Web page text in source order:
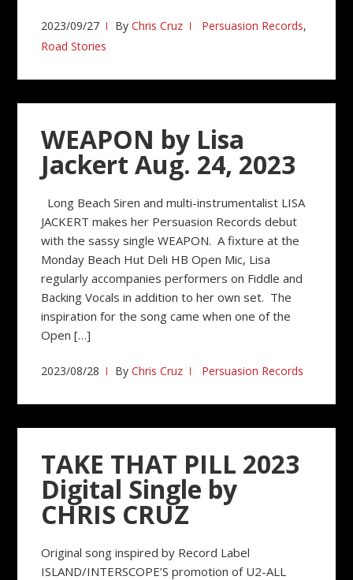
2023/09/27 ByChris Cruz Persuasion Records,
Road Stories
WEAPON by Lisa
Jackert Aug. 24, 2023
Long Beach Siren and multi-instrumentalist LISA
JACKERT makes her Persuasion Records debut
with the sassy single WEAPON. A fixture at the
Monday Beach Hut Deli HB Open Mic, Lisa
regularly accompanies performers on Fiddle and
Backing Vocals in addition to her own set. The
inspiration for the song came when one of the
Open […]
2023/08/28 ByChris Cruz Persuasion Records
TAKE THAT PILL 2023
Digital Single by
CHRIS CRUZ
Original song inspired by Record Label
ISLAND/INTERSCOPE’S promotion of U2-ALL